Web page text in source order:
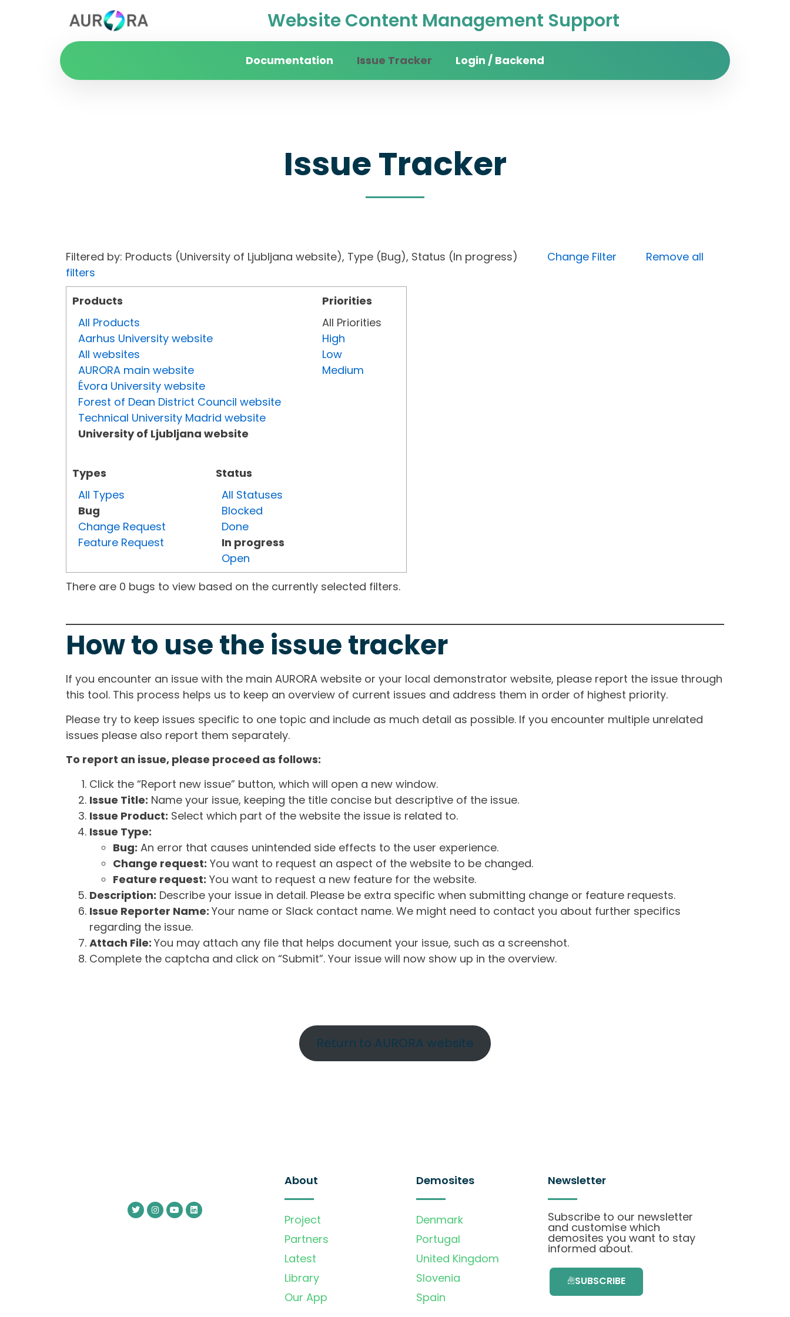
Website Content Management Support
Documentation Issue Tracker Login / Backend
Issue Tracker
Filtered by: Products (University of Ljubljana website), Type (Bug), Status (In progress) Change Filter
Remove all
filters
Products
All Products
Aarhus University website
All websites
AURORA main website
Évora University website
Forest of Dean District Council website
Technical University Madrid website
University of Ljubljana website
Types
All Types
Bug
Change Request
Feature Request
Status
All Statuses
Blocked
Done
In progress
Open
Priorities
All Priorities
High
Low
Medium
There are 0 bugs to view based on the currently selected filters.
How to use the issue tracker
If you encounter an issue with the main AURORA website or your local demonstrator website, please report the issue through
this tool. This process helps us to keep an overview of current issues and address them in order of highest priority.
Please try to keep issues specific to one topic and include as much detail as possible. If you encounter multiple unrelated
issues please also report them separately.
To report an issue, please proceed as follows:
Click the “Report new issue” button, which will open a new window.
Issue Title: Name your issue, keeping the title concise but descriptive of the issue.
Issue Product: Select which part of the website the issue is related to.
Issue Type:
Bug: An error that causes unintended side effects to the user experience.
Change request: You want to request an aspect of the website to be changed.
Feature request: You want to request a new feature for the website.
Description: Describe your issue in detail. Please be extra specific when submitting change or feature requests.
Issue Reporter Name: Your name or Slack contact name. We might need to contact you about further specifics
regarding the issue.
Attach File: You may attach any file that helps document your issue, such as a screenshot.
Complete the captcha and click on “Submit”. Your issue will now show up in the overview.
Return to AURORA website
About
Project
Partners
Latest
Library
Our App
Demosites
Denmark
Portugal
United Kingdom
Slovenia
Spain
Newsletter
Subscribe to our newsletter
and customise which
demosites you want to stay
informed about.
SUBSCRIBE